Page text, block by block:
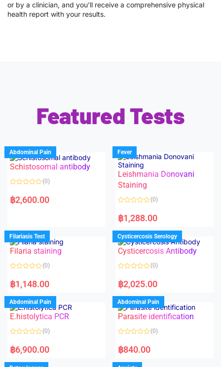
or by a clinician, and you’ll receive a comprehensive physical
health report with your results.
Featured Tests
Abdominal Pain
Schistosomal antibody
a
t
u
t
o
f
5
(0)
฿2,600.00
Fever
Leishmania Donovani
Staining
a
t
d
0
o
u
f
(0)
฿1,288.00
Filariasis Test
Filaria staining
a
t
d
0
o
u
o
f
(0)
฿1,148.00
Cysticercosis Serology
Cysticercosis Antibody
a
t
d
0
o
u
o
f
(0)
฿2,025.00
Abdominal Pain
E.histolytica PCR
a
t
d
(0)
฿6,900.00
Abdominal Pain
Parasite identification
a
t
d
(0)
฿840.00